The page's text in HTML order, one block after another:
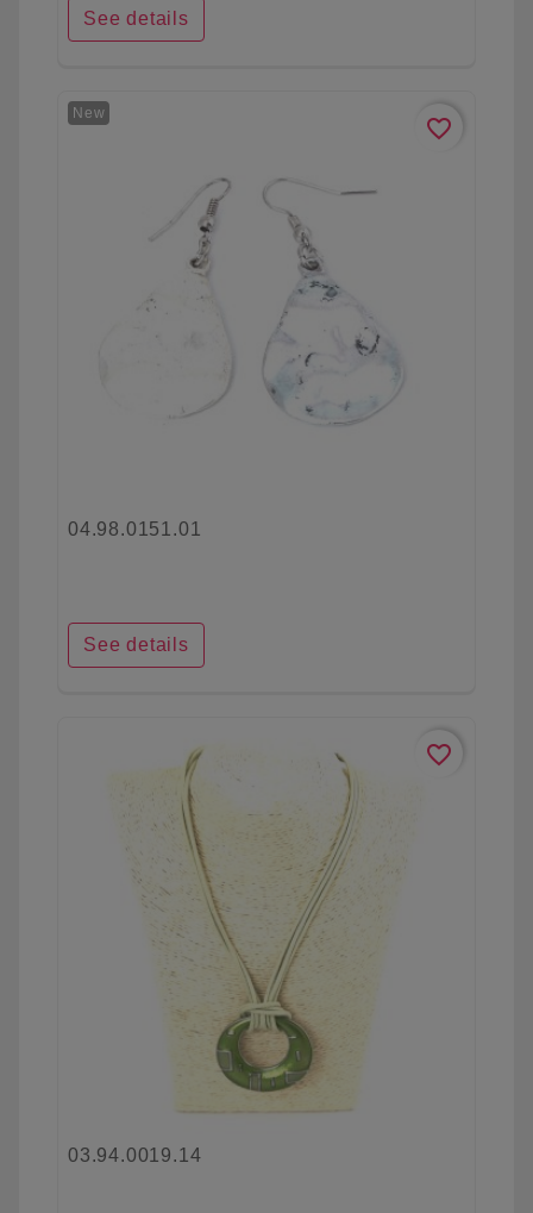
See details
New
favorite_border
04.98.0151.01
See details
favorite_border
03.94.0019.14